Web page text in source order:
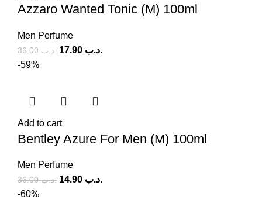
Azzaro Wanted Tonic (M) 100ml
Men Perfume
.د.ب36.00 .د.ب
-59%
Add to cart
Bentley Azure For Men (M) 100ml
Men Perfume
.د.ب36.00 .د.ب
-60%